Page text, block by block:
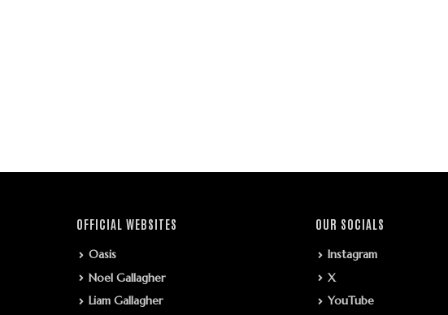
OFFICIAL WEBSITES
Oasis
Noel Gallagher
Liam Gallagher
OUR SOCIALS
Instagram
X
YouTube